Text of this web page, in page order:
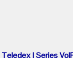
Teledex I Series